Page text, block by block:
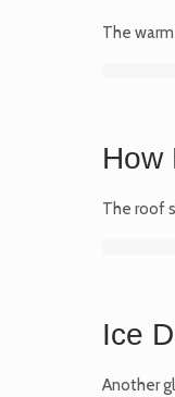
The
How
The roof
Ice
Another